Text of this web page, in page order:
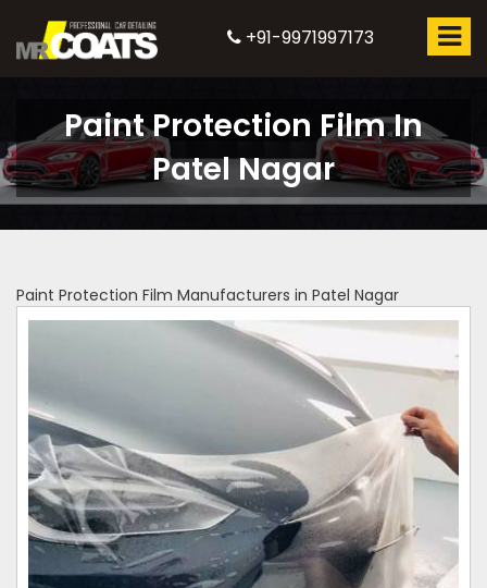
+91-9971997173
Paint Protection Film In
Patel Nagar
Paint Protection Film Manufacturers in Patel Nagar